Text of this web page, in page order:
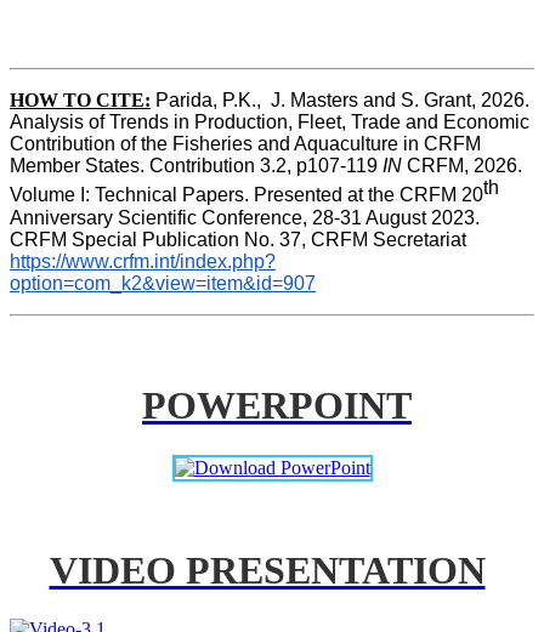
HOW TO CITE: Parida, P.K.,  J. Masters and S. Grant, 2026.
Analysis of Trends in Production, Fleet, Trade and Economic
Contribution of the Fisheries and Aquaculture in CRFM
Member States. Contribution 3.2, p107-119 IN CRFM, 2026.
Volume I: Technical Papers. Presented at the CRFM 20th
Anniversary Scientific Conference, 28-31 August 2023.
CRFM Special Publication No. 37, CRFM Secretariat
https://www.crfm.int/index.php?
option=com_k2&view=item&id=907
POWERPOINT
VIDEO PRESENTATION